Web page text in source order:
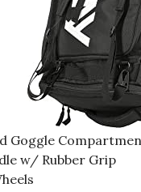
Goggle
w/ Rubber Grip